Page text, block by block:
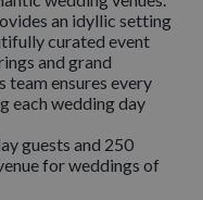
an idyllic setting
curated event
and grand
team ensures every
each wedding day
guests and 250
for weddings of